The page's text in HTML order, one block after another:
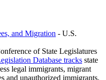
and Migration - U.S.
of State Legislatures
Database tracks state
legal immigrants, migrant
and unauthorized immigrants.